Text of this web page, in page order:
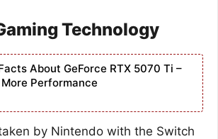
Technology
About GeForce RTX 5070 Ti –
More Performance
by Nintendo with the Switch